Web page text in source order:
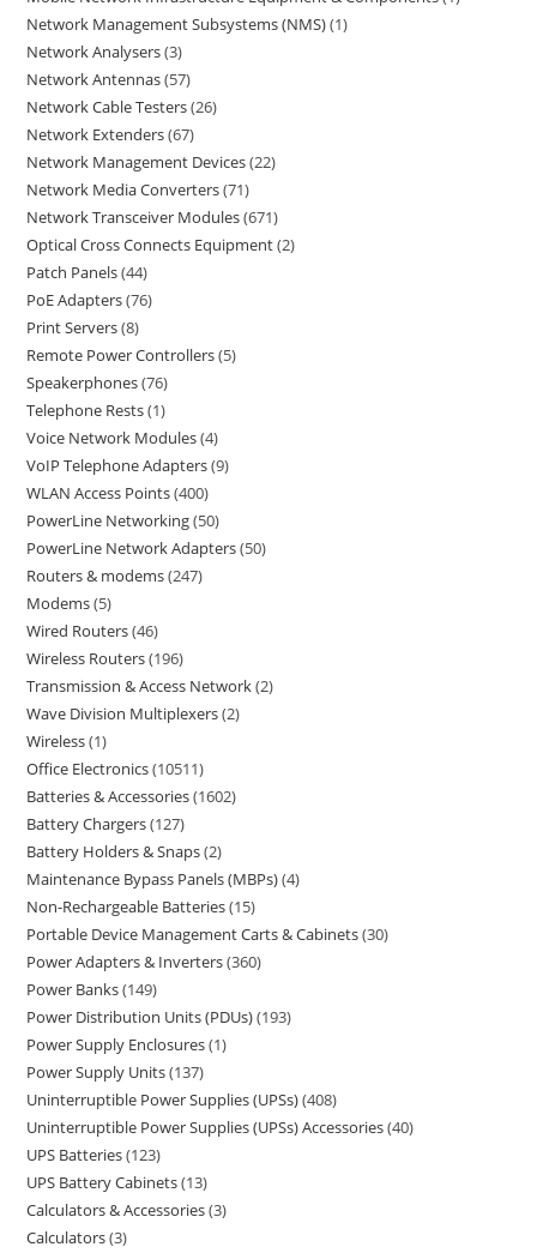
Network Management Subsystems (NMS) 1
Network Analysers 3
Network Antennas 57
Network Cable Testers 26
Network Extenders 67
Network Management Devices 22
Network Media Converters 71
Network Transceiver Modules 671
Optical Cross Connects Equipment 2
Patch Panels 44
PoE Adapters 76
Print Servers 8
Remote Power Controllers 5
Speakerphones 76
Telephone Rests 1
Voice Network Modules 4
VoIP Telephone Adapters 9
WLAN Access Points 400
PowerLine Networking 50
PowerLine Network Adapters 50
Routers & modems 247
Modems 5
Wired Routers 46
Wireless Routers 196
Transmission & Access Network 2
Wave Division Multiplexers 2
Wireless 1
Office Electronics 10511
Batteries & Accessories 1602
Battery Chargers 127
Battery Holders & Snaps 2
Maintenance Bypass Panels (MBPs) 4
Non-Rechargeable Batteries 15
Portable Device Management Carts & Cabinets 30
Power Adapters & Inverters 360
Power Banks 149
Power Distribution Units (PDUs) 193
Power Supply Enclosures 1
Power Supply Units 137
Uninterruptible Power Supplies (UPSs) 408
Uninterruptible Power Supplies (UPSs) Accessories 40
UPS Batteries 123
UPS Battery Cabinets 13
Calculators & Accessories 3
Calculators 3